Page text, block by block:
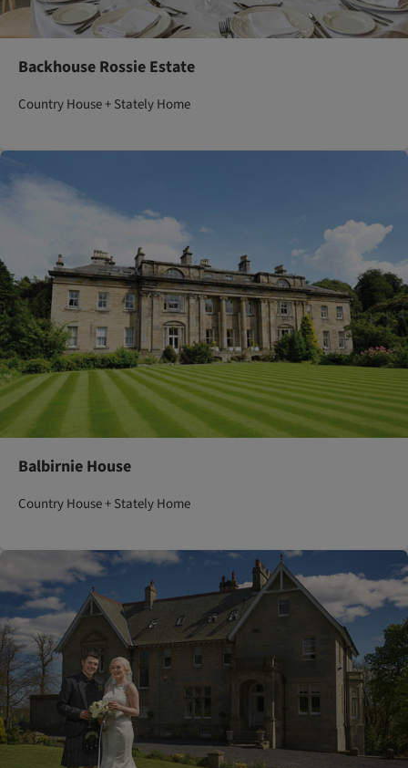
Backhouse Rossie Estate
Country House + Stately Home
Balbirnie House
Country House + Stately Home